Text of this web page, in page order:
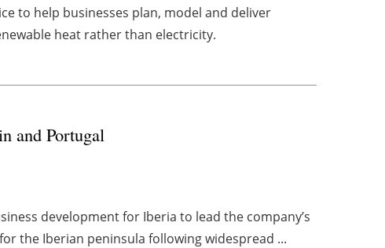
to help businesses plan, model and deliver
heat rather than electricity.
and Portugal
development for Iberia to lead the company’s
the Iberian peninsula following widespread ...